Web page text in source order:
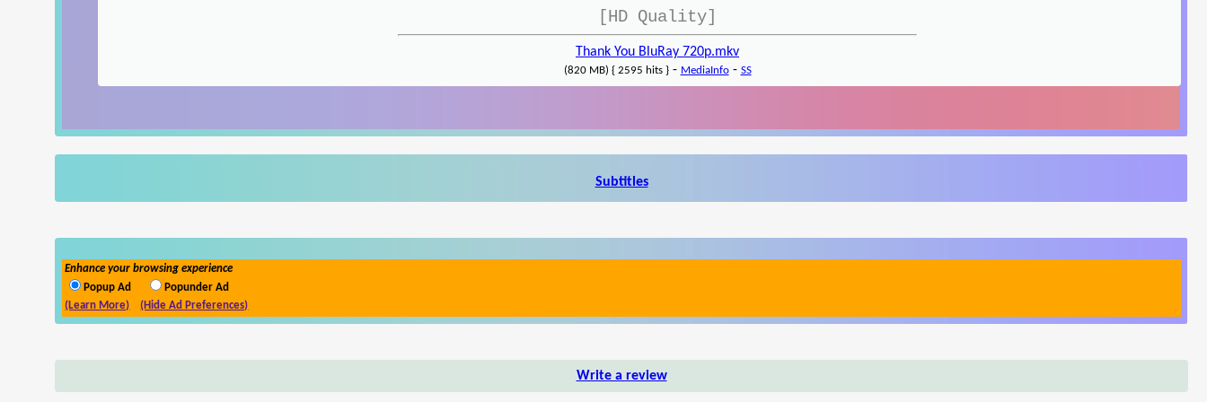
[HD Quality]
Thank You BluRay 720p.mkv
(820 MB) { 2595 hits }- MediaInfo- SS
Subtitles
Enhance your browsing experience
Popup Ad
Popunder Ad
(Learn More)
(Hide Ad Preferences)
Write a review